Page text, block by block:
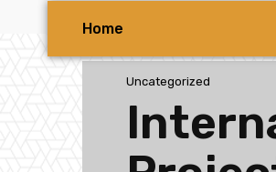
Home
Uncategorized